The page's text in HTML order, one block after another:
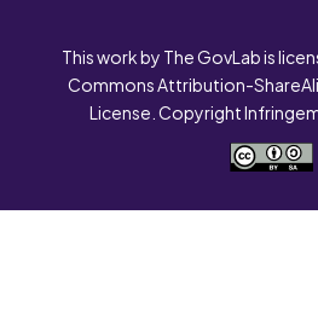
This work by The GovLab is
Commons Attribution-
License. Copyright